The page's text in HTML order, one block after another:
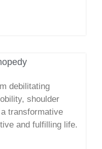
debilitating
shoulder
transformative
and fulfilling life.